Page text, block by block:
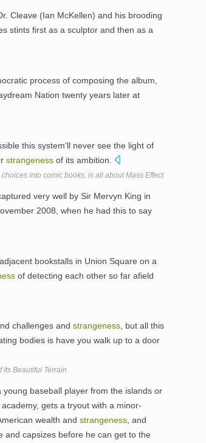
Cleave (Ian McKellen) and his brooding
stints first as a sculptor and then as a
process of composing the album,
Nation twenty years later at
this system'll never see the light of
strangeness of its ambition.
into comic books, is all about Mass Effect
very well by Sir Mervyn King in
2008, when he had this to say
bookstalls in Union Square on a
of detecting each other so far afield
challenges and strangeness, but all this
bodies is have you walk up to a door
Its Beautiful Terrain
baseball player from the islands or
gets a tryout with a minor-
wealth and strangeness , and
and capsizes before he can get to the